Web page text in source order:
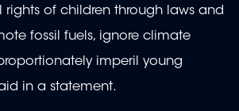
rights of children through laws and
fossil fuels, ignore climate
imperil young
in a statement.